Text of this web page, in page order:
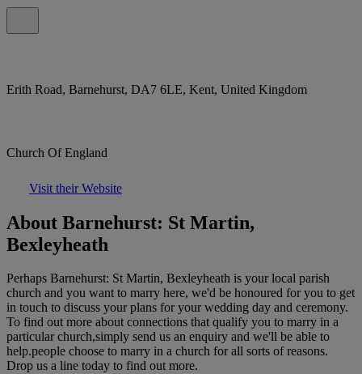
Erith Road, Barnehurst, DA7 6LE, Kent, United Kingdom
Church Of England
Visit their Website
About Barnehurst: St Martin,
Bexleyheath
Perhaps Barnehurst: St Martin, Bexleyheath is your local parish
church and you want to marry here, we'd be honoured for you to get
in touch to discuss your plans for your wedding day and ceremony.
To find out more about connections that qualify you to marry in a
particular church,simply send us an enquiry and we'll be able to
help.people choose to marry in a church for all sorts of reasons.
Drop us a line today to find out more.